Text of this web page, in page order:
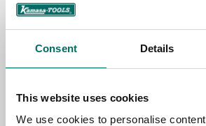
Consent Details
This website uses cookies
We use cookies to personalise
Contact us